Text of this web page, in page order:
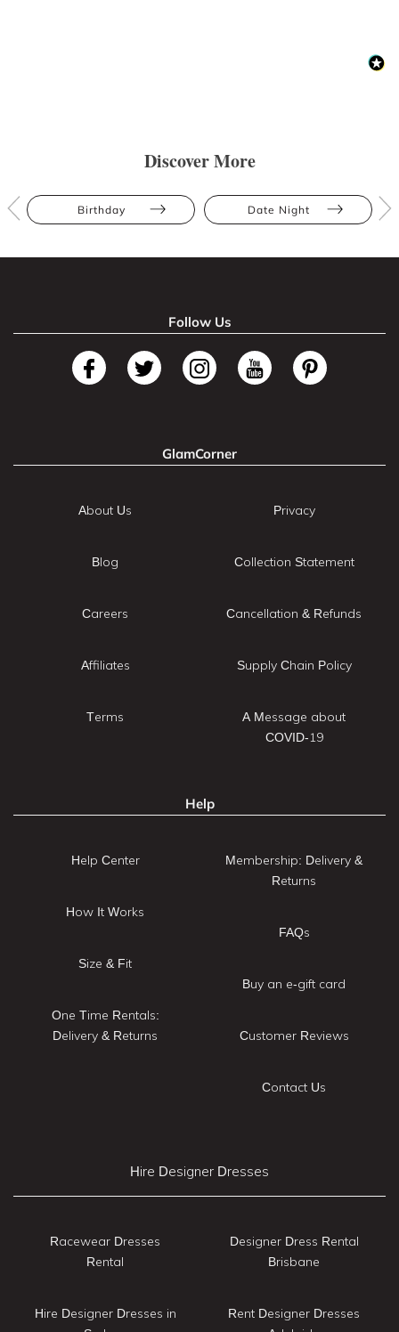
Discover More
Birthday Date Night
Follow Us
GlamCorner
About Us
Blog
Careers
Affiliates
Terms
Privacy
Collection Statement
Cancellation & Refunds
Supply Chain Policy
A Message about
COVID-19
Help
Help Center
How It Works
Size & Fit
One Time Rentals:
Delivery & Returns
Membership: Delivery &
Returns
FAQs
Buy an e-gift card
Customer Reviews
Contact Us
Hire Designer Dresses
Racewear Dresses
Rental
Hire Designer Dresses in
Designer Dress Rental
Brisbane
Rent Designer Dresses